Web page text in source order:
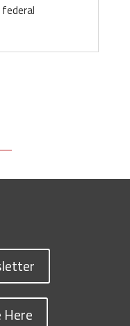
Here